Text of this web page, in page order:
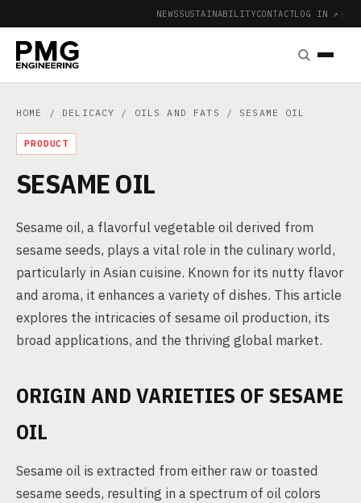
NEWSSUSTAINABILITYCONTACTLOG IN ↗ |
HOME / DELICACY / OILS AND FATS / SESAME OIL
PRODUCT
SESAME OIL
Sesame oil, a flavorful vegetable oil derived from
sesame seeds, plays a vital role in the culinary world,
particularly in Asian cuisine. Known for its nutty flavor
and aroma, it enhances a variety of dishes. This article
explores the intricacies of sesame oil production, its
broad applications, and the thriving global market.
ORIGIN AND VARIETIES OF SESAME
OIL
Sesame oil is extracted from either raw or toasted
sesame seeds, resulting in a spectrum of oil colors